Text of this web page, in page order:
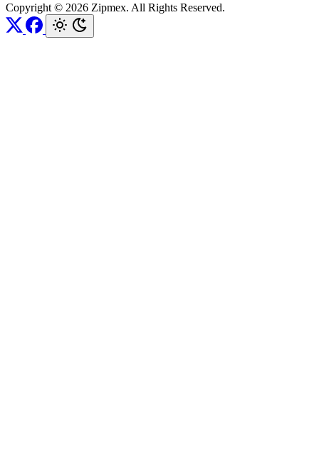
Copyright © 2026 Zipmex. All Rights Reserved.